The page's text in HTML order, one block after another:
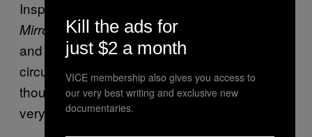
Inspector Gareth Bevan, told the
Mirror,
“The investigation is at an early stage
and we are keeping an open mind about the
circumstances leading to his death. Our
thoughts are with his family and friends at this
very difficult time.”
Kill the ads for
just $2 a month
VICE membership also gives you access to
our very best writing and exclusive new
documentaries.